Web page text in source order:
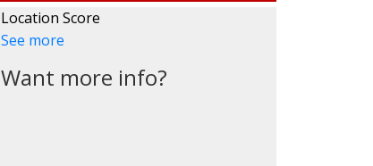
Location Score
See more